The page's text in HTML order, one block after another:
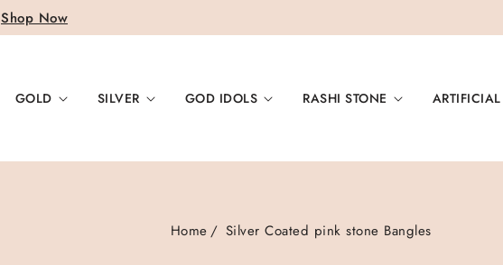
Shop Now
GOLD SILVER GOD IDOLS RASHI STONE ARTIFICIAL
Home Silver Coated pink stone Bangles